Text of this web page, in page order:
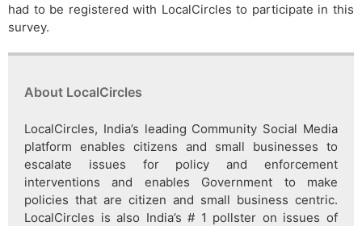
had to be registered with LocalCircles to participate in this
survey.
About LocalCircles
LocalCircles, India’s leading Community Social Media
platform enables citizens and small businesses to
escalate issues for policy and enforcement
interventions and enables Government to make
policies that are citizen and small business centric.
LocalCircles is also India’s # 1 pollster on issues of